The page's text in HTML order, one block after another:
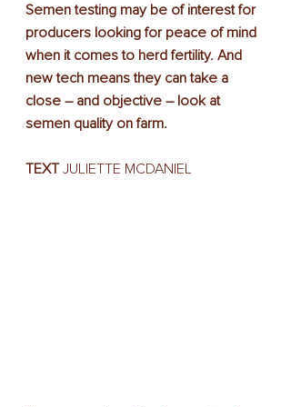
Semen testing may be of interest for
producers looking for peace of mind
when it comes to herd fertility. And
new tech means they can take a
close – and objective – look at
semen quality on farm.
TEXT JULIETTE MCDANIEL